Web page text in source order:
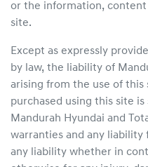
or the information,
site.
Except as expressly
by law, the liability of
arising from the use of this
purchased using this site
Mandurah Hyundai and
warranties and any liability
any liability whether in